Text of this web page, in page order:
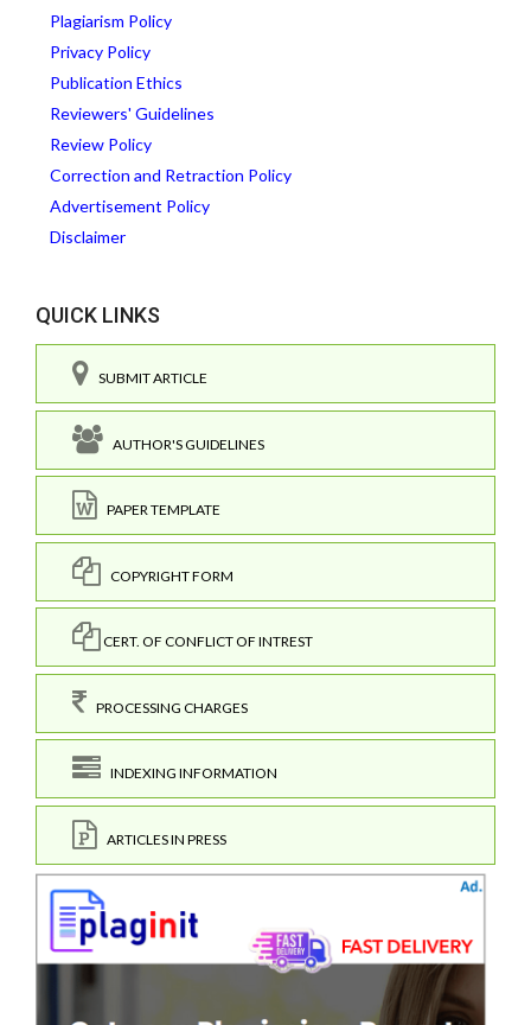
Plagiarism Policy
Privacy Policy
Publication Ethics
Reviewers' Guidelines
Review Policy
Correction and Retraction Policy
Advertisement Policy
Disclaimer
QUICK LINKS
SUBMIT ARTICLE
AUTHOR'S GUIDELINES
PAPER TEMPLATE
COPYRIGHT FORM
CERT. OF CONFLICT OF INTREST
PROCESSING CHARGES
INDEXING INFORMATION
ARTICLES IN PRESS